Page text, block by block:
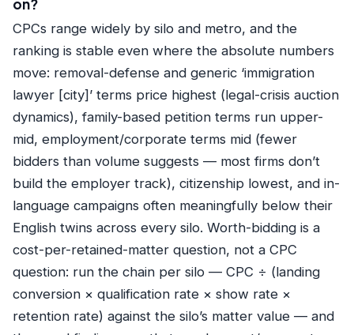
on?
CPCs range widely by silo and metro, and the
ranking is stable even where the absolute numbers
move: removal-defense and generic ‘immigration
lawyer [city]’ terms price highest (legal-crisis auction
dynamics), family-based petition terms run upper-
mid, employment/corporate terms mid (fewer
bidders than volume suggests — most firms don’t
build the employer track), citizenship lowest, and in-
language campaigns often meaningfully below their
English twins across every silo. Worth-bidding is a
cost-per-retained-matter question, not a CPC
question: run the chain per silo — CPC ÷ (landing
conversion × qualification rate × show rate ×
retention rate) against the silo’s matter value — and